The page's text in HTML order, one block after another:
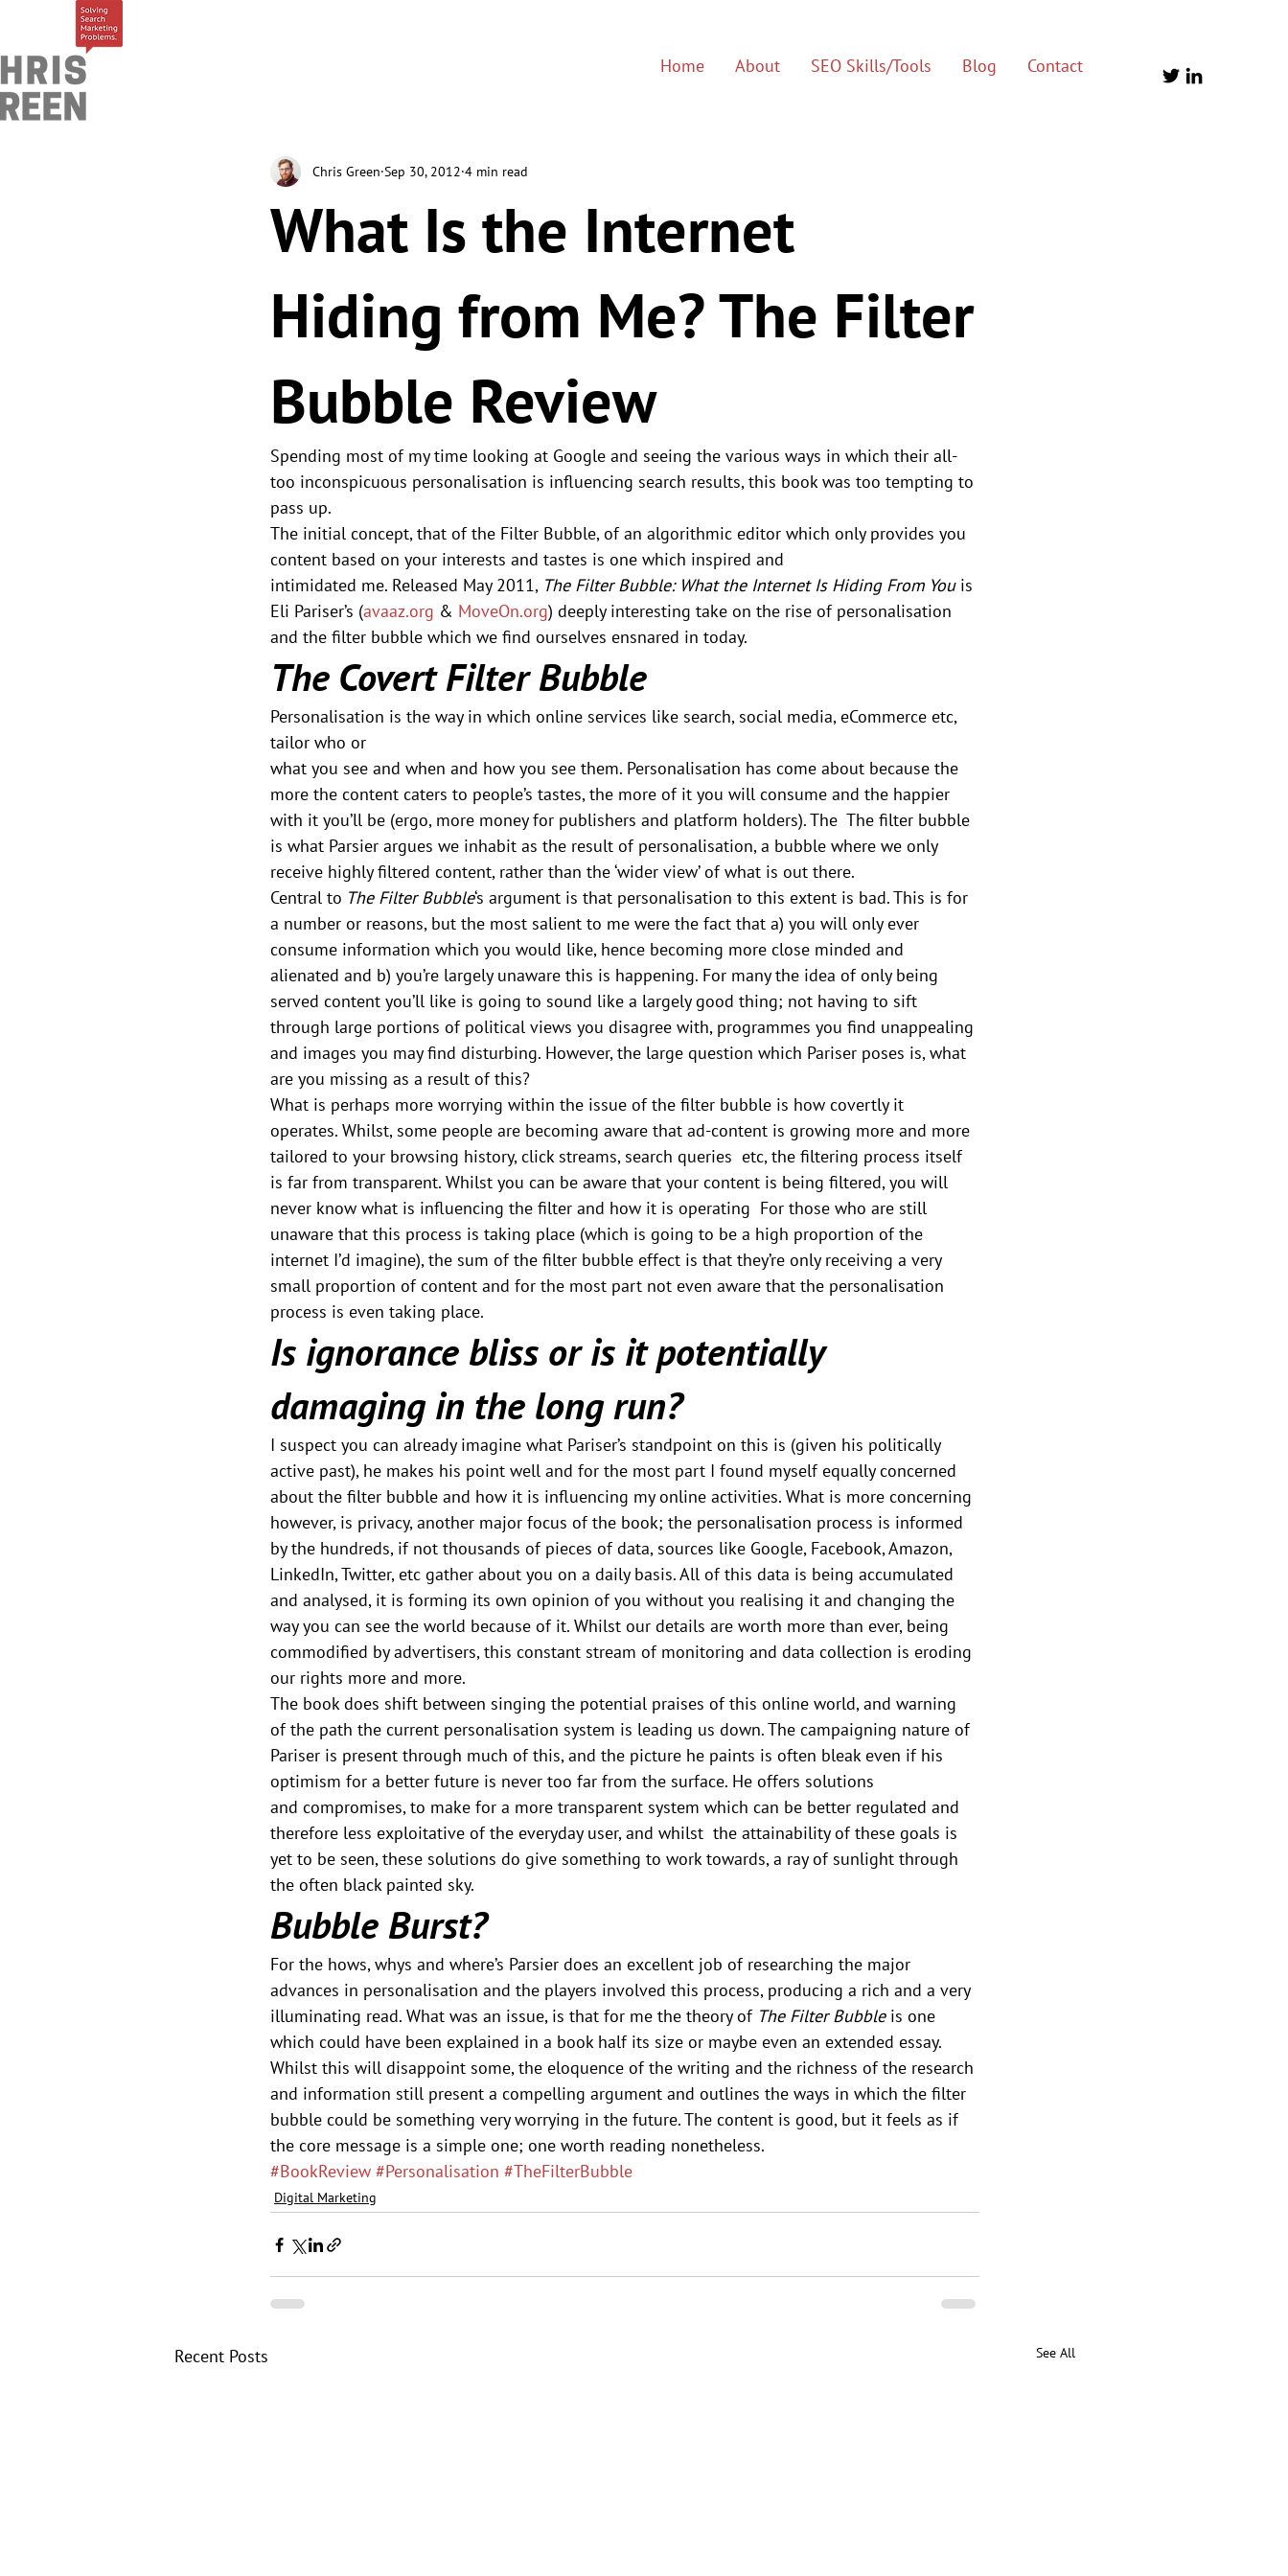
Home About SEO Skills/Tools Blog Contact
What Is the Internet
Hiding from Me? The Filter
Bubble Review
Chris Green Sep 30, 2012 4 min read
Spending most of my time looking at Google and seeing the various ways in which their all-
too inconspicuous personalisation is influencing search results, this book was too tempting to
pass up.
The initial concept, that of the Filter Bubble, of an algorithmic editor which only provides you
content based on your interests and tastes is one which inspired and
intimidated me. Released May 2011, The Filter Bubble: What the Internet Is Hiding From You is
Eli Pariser’s (avaaz.org & MoveOn.org) deeply interesting take on the rise of personalisation
and the filter bubble which we find ourselves ensnared in today.
The Covert Filter Bubble
Personalisation is the way in which online services like search, social media, eCommerce etc,
tailor who or
what you see and when and how you see them. Personalisation has come about because the
more the content caters to people’s tastes, the more of it you will consume and the happier
with it you’ll be (ergo, more money for publishers and platform holders). The  The filter bubble
is what Parsier argues we inhabit as the result of personalisation, a bubble where we only
receive highly filtered content, rather than the ‘wider view’ of what is out there.
Central to The Filter Bubble‘s argument is that personalisation to this extent is bad. This is for
a number or reasons, but the most salient to me were the fact that a) you will only ever
consume information which you would like, hence becoming more close minded and
alienated and b) you’re largely unaware this is happening. For many the idea of only being
served content you’ll like is going to sound like a largely good thing; not having to sift
through large portions of political views you disagree with, programmes you find unappealing
and images you may find disturbing. However, the large question which Pariser poses is, what
are you missing as a result of this?
What is perhaps more worrying within the issue of the filter bubble is how covertly it
operates. Whilst, some people are becoming aware that ad-content is growing more and more
tailored to your browsing history, click streams, search queries  etc, the filtering process itself
is far from transparent. Whilst you can be aware that your content is being filtered, you will
never know what is influencing the filter and how it is operating  For those who are still
unaware that this process is taking place (which is going to be a high proportion of the
internet I’d imagine), the sum of the filter bubble effect is that they’re only receiving a very
small proportion of content and for the most part not even aware that the personalisation
process is even taking place.
Is ignorance bliss or is it potentially
damaging in the long run?
I suspect you can already imagine what Pariser’s standpoint on this is (given his politically
active past), he makes his point well and for the most part I found myself equally concerned
about the filter bubble and how it is influencing my online activities. What is more concerning
however, is privacy, another major focus of the book; the personalisation process is informed
by the hundreds, if not thousands of pieces of data, sources like Google, Facebook, Amazon,
LinkedIn, Twitter, etc gather about you on a daily basis. All of this data is being accumulated
and analysed, it is forming its own opinion of you without you realising it and changing the
way you can see the world because of it. Whilst our details are worth more than ever, being
commodified by advertisers, this constant stream of monitoring and data collection is eroding
our rights more and more.
The book does shift between singing the potential praises of this online world, and warning
of the path the current personalisation system is leading us down. The campaigning nature of
Pariser is present through much of this, and the picture he paints is often bleak even if his
optimism for a better future is never too far from the surface. He offers solutions
and compromises, to make for a more transparent system which can be better regulated and
therefore less exploitative of the everyday user, and whilst  the attainability of these goals is
yet to be seen, these solutions do give something to work towards, a ray of sunlight through
the often black painted sky.
Bubble Burst?
For the hows, whys and where’s Parsier does an excellent job of researching the major
advances in personalisation and the players involved this process, producing a rich and a very
illuminating read. What was an issue, is that for me the theory of The Filter Bubble is one
which could have been explained in a book half its size or maybe even an extended essay.
Whilst this will disappoint some, the eloquence of the writing and the richness of the research
and information still present a compelling argument and outlines the ways in which the filter
bubble could be something very worrying in the future. The content is good, but it feels as if
the core message is a simple one; one worth reading nonetheless.
#BookReview #Personalisation #TheFilterBubble
Digital Marketing
Recent Posts See All